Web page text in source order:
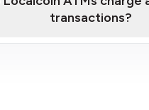
transactions?